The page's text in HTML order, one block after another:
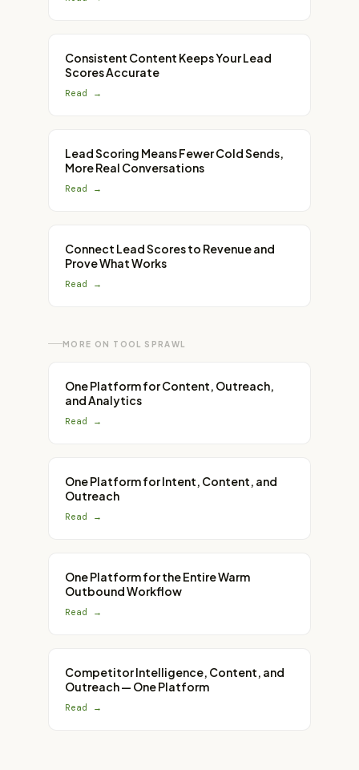
Consistent Content Keeps Your Lead
Scores Accurate
Read →
Lead Scoring Means Fewer Cold Sends,
More Real Conversations
Read →
Connect Lead Scores to Revenue and
Prove What Works
Read →
MORE ON TOOL SPRAWL
One Platform for Content, Outreach,
and Analytics
Read →
One Platform for Intent, Content, and
Outreach
Read →
One Platform for the Entire Warm
Outbound Workflow
Read →
Competitor Intelligence, Content, and
Outreach — One Platform
Read →